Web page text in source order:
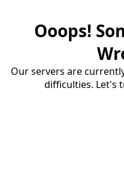
Ooops!
Our servers are
difficulties. Let's